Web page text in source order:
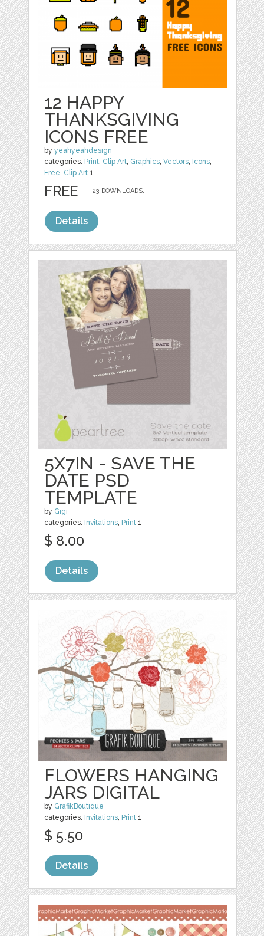
12 HAPPY
THANKSGIVING
ICONS FREE
byyeahyeahdesign
categories: Print, Clip Art, Graphics,Vectors, Icons,
Free, Clip Art 1
23 DOWNLOADS,
FREE
Details
5X7IN - SAVE THE
DATE PSD
TEMPLATE
by Gigi
categories: Invitations, Print 1
$ 8.00
Details
FLOWERS HANGING
JARS DIGITAL
by GrafikBoutique
categories: Invitations, Print 1
$ 5.50
Details